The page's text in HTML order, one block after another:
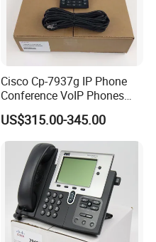
Cisco Cp-7937g IP Phone
Conference VoIP Phones
Pai Office VoIP Phone
US$315.00-345.00